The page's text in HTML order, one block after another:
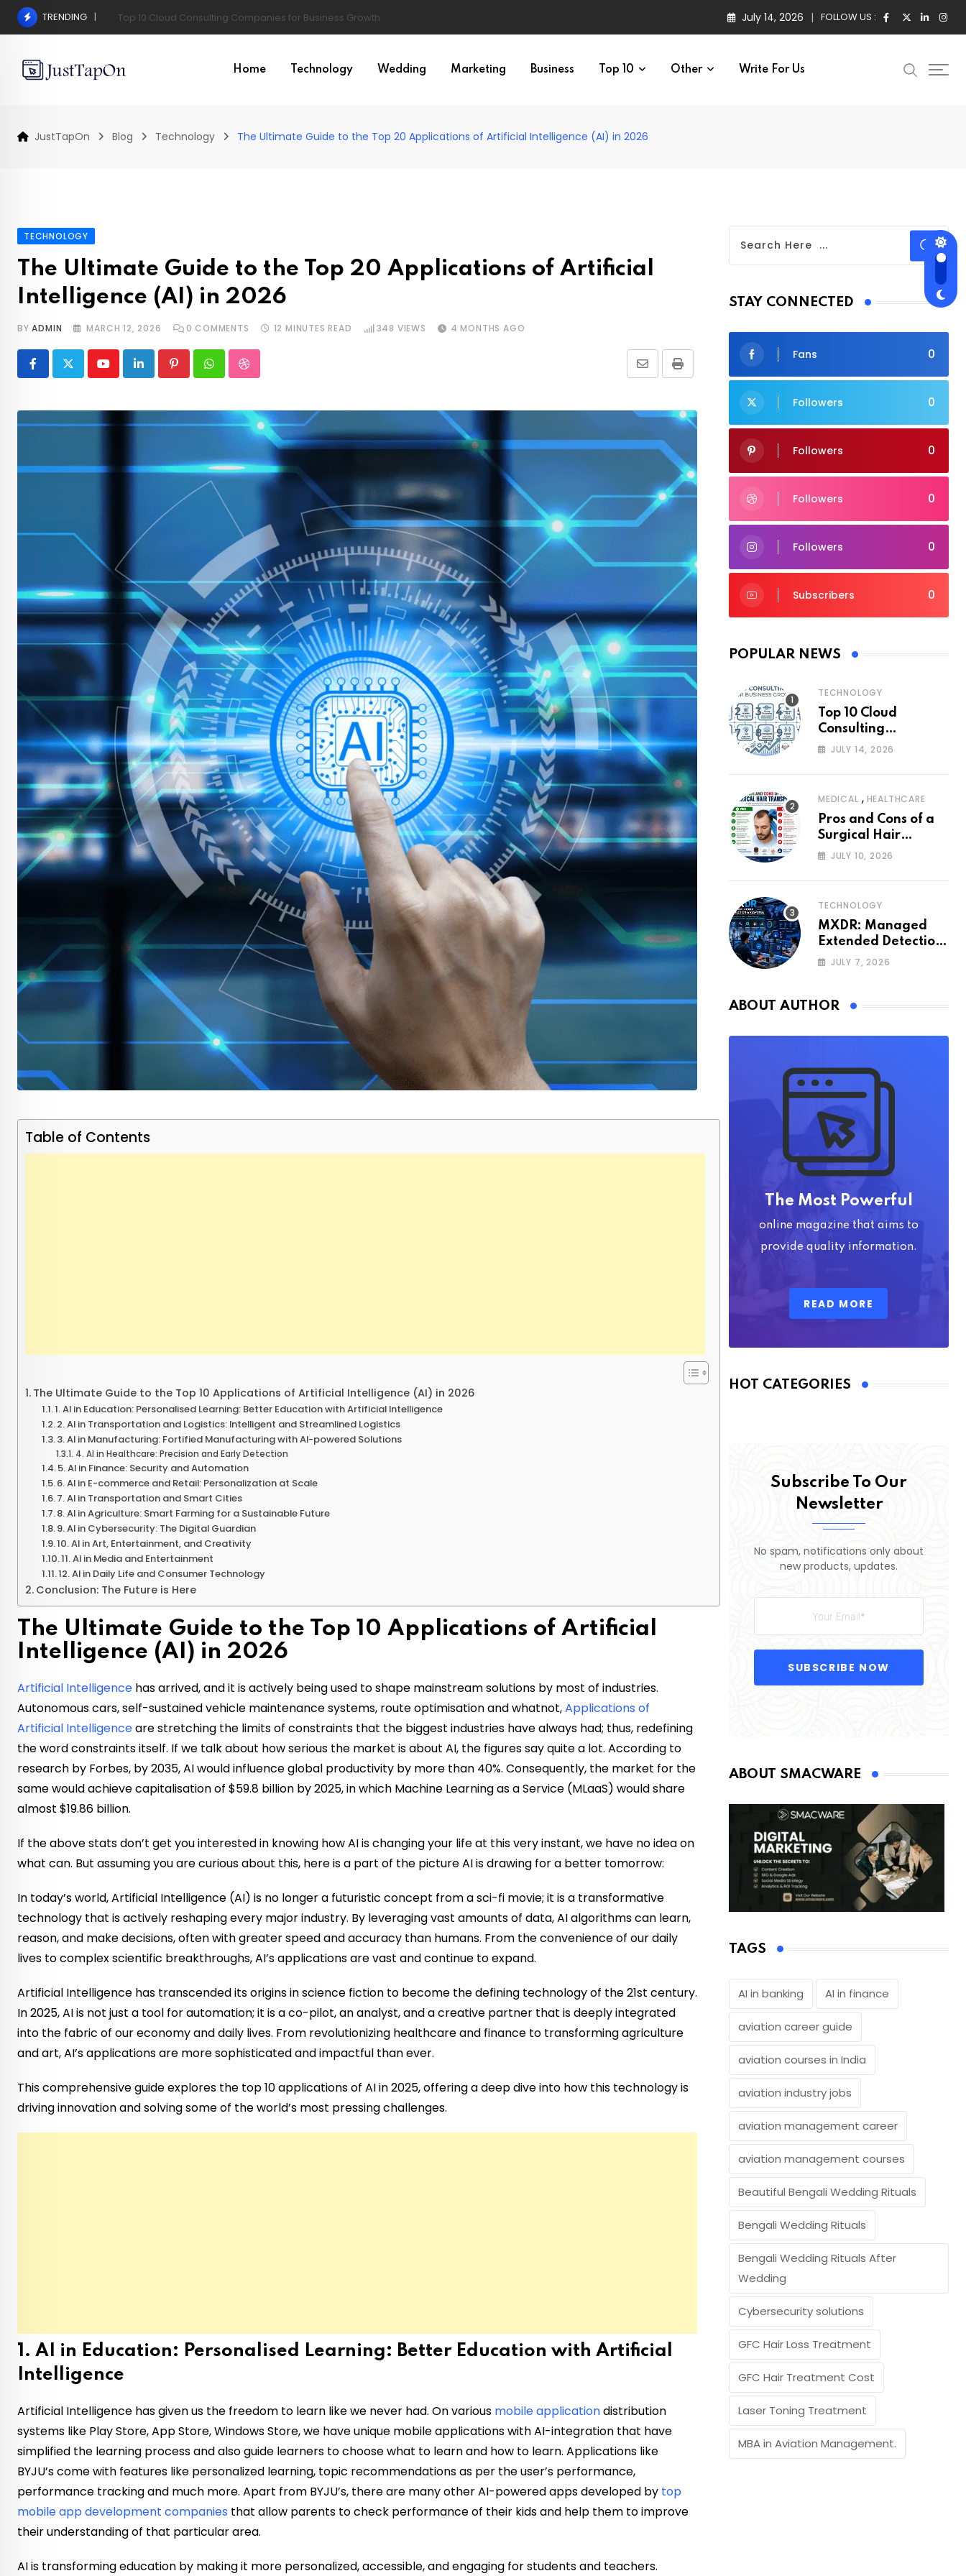
Skip
TRENDING Pros and Cons of a Surgical Hair Transplant July 14, 2026 FOLLOW US :
Home Technology Wedding Marketing Business Top 10 Other Write For Us
JustTapOn Blog Technology The Ultimate Guide to the Top 20 Applications of Artificial Intelligence (AI) in 2026
TECHNOLOGY
The Ultimate Guide to the Top 20 Applications of Artificial
Intelligence (AI) in 2026
BYADMIN MARCH 12, 2026 0 COMMENTS 12 MINUTES READ 348 VIEWS 4 MONTHS AGO
YoutubeLinkedInPinterestWhatsappStumbleUpon Print
Share
Email
Table of Contents
The Ultimate Guide to the Top 10 Applications of Artificial Intelligence (AI) in 2026
1. AI in Education: Personalised Learning: Better Education with Artificial Intelligence
2. AI in Transportation and Logistics: Intelligent and Streamlined Logistics
3. AI in Manufacturing: Fortified Manufacturing with AI-powered Solutions
4. AI in Healthcare: Precision and Early Detection
5. AI in Finance: Security and Automation
6. AI in E-commerce and Retail: Personalization at Scale
7. AI in Transportation and Smart Cities
8. AI in Agriculture: Smart Farming for a Sustainable Future
9. AI in Cybersecurity: The Digital Guardian
10. AI in Art, Entertainment, and Creativity
11. AI in Media and Entertainment
12. AI in Daily Life and Consumer Technology
Conclusion: The Future is Here
The Ultimate Guide to the Top 10 Applications of Artificial
Intelligence (AI) in 2026
Artificial Intelligence has arrived, and it is actively being used to shape mainstream solutions by most of industries.
Autonomous cars, self-sustained vehicle maintenance systems, route optimisation and whatnot,Applications of
Artificial Intelligenceare stretching the limits of constraints that the biggest industries have always had; thus, redefining
the word constraints itself. If we talk about how serious the market is about AI, the figures say quite a lot. According to
research by Forbes, by 2035, AI would influence global productivity by more than 40%. Consequently, the market for the
same would achieve capitalisation of $59.8 billion by 2025, in which Machine Learning as a Service (MLaaS) would share
almost $19.86 billion.
If the above stats don’t get you interested in knowing how AI is changing your life at this very instant, we have no idea on
what can. But assuming you are curious about this, here is a part of the picture AI is drawing for a better tomorrow:
In today’s world, Artificial Intelligence (AI) is no longer a futuristic concept from a sci-fi movie; it is a transformative
technology that is actively reshaping every major industry. By leveraging vast amounts of data, AI algorithms can learn,
reason, and make decisions, often with greater speed and accuracy than humans. From the convenience of our daily
lives to complex scientific breakthroughs, AI’s applications are vast and continue to expand.
Artificial Intelligence has transcended its origins in science fiction to become the defining technology of the 21st century.
In 2025, AI is not just a tool for automation; it is a co-pilot, an analyst, and a creative partner that is deeply integrated
into the fabric of our economy and daily lives. From revolutionizing healthcare and finance to transforming agriculture
and art, AI’s applications are more sophisticated and impactful than ever.
This comprehensive guide explores the top 10 applications of AI in 2025, offering a deep dive into how this technology is
driving innovation and solving some of the world’s most pressing challenges.
1. AI in Education: Personalised Learning: Better Education with Artificial
Intelligence
Artificial Intelligence has given us the freedom to learn like we never had. On various mobile applicationdistribution
systems like Play Store, App Store, Windows Store, we have unique mobile applications with AI-integration that have
simplified the learning process and also guide learners to choose what to learn and how to learn. Applications like
BYJU’s come with features like personalized learning, topic recommendations as per the user’s performance,
performance tracking and much more. Apart from BYJU’s, there are many other AI-powered apps developed by top
mobile app development companies that allow parents to check performance of their kids and help them to improve
their understanding of that particular area.
AI is transforming education by making it more personalized, accessible, and engaging for students and teachers.
STAY CONNECTED
0
Fans
0
Followers
0
Followers
0
Followers
0
Followers
0
Subscribers
POPULAR NEWS
TECHNOLOGY
Top 10 Cloud
Consulting
Companies for
JULY 14, 2026
MEDICAL , HEALTHCARE
Pros and Cons of a
Surgical Hair
Transplant
JULY 10, 2026
TECHNOLOGY
MXDR: Managed
Extended Detection
and Response
JULY 7, 2026
ABOUT AUTHOR
The Most Powerful
online magazine that aims to
provide quality information.
READ MORE
HOT CATEGORIES
Subscribe To Our
Newsletter
No spam, notifications only about
new products, updates.
SUBSCRIBE NOW
ABOUT SMACWARE
TAGS
AI in banking AI in finance
aviation career guide
aviation courses in India
aviation industry jobs
aviation management career
aviation management courses
Beautiful Bengali Wedding Rituals
Bengali Wedding Rituals
Bengali Wedding Rituals After
Wedding
Cybersecurity solutions
GFC Hair Loss Treatment
GFC Hair Treatment Cost
Laser Toning Treatment
MBA in Aviation Management.